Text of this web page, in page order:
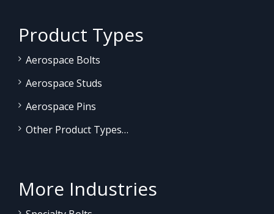
Product Types
Aerospace Bolts
Aerospace Studs
Aerospace Pins
Other Product Types…
More Industries